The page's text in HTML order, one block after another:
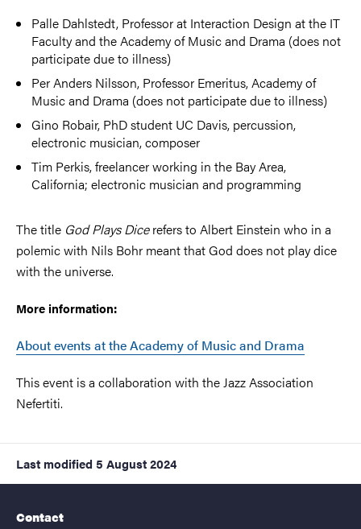
Palle Dahlstedt, Professor at Interaction Design at the IT
Faculty and the Academy of Music and Drama (does not
participate due to illness)
Per Anders Nilsson, Professor Emeritus, Academy of
Music and Drama (does not participate due to illness)
Gino Robair, PhD student UC Davis, percussion,
electronic musician, composer
Tim Perkis, freelancer working in the Bay Area,
California; electronic musician and programming
The title God Plays Dicerefers to Albert Einstein who in a
polemic with Nils Bohr meant that God does not play dice
with the universe.
More information:
About events at the Academy of Music and Drama
This event is a collaboration with the Jazz Association
Nefertiti.
Last modified 5 August 2024
Contact